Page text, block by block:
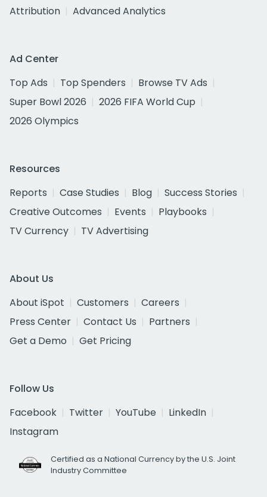
Attribution
Advanced Analytics
Ad Center
Top Ads
Top Spenders
Browse TV Ads
Super Bowl 2026
2026 FIFA World Cup
2026 Olympics
Resources
Reports
Case Studies Blog
Success Stories
Creative Outcomes
Events
Playbooks
TV Currency
TV Advertising
About Us
About iSpot
Customers
Careers
Press Center
Contact Us
Partners
Get a Demo
Get Pricing
Follow Us
Facebook
Twitter YouTube
LinkedIn
Instagram
Certified as a National Currency by the U.S. Joint
Industry Committee